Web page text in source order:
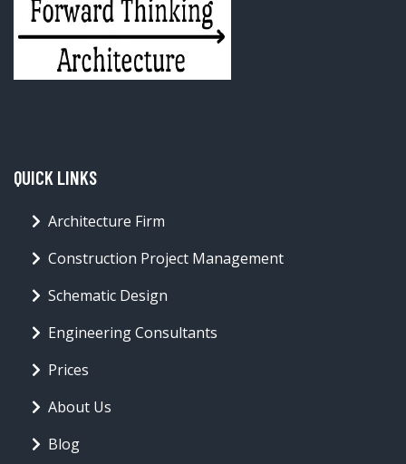
QUICK LINKS
Architecture Firm
Construction Project Management
Schematic Design
Engineering Consultants
Prices
About Us
Blog